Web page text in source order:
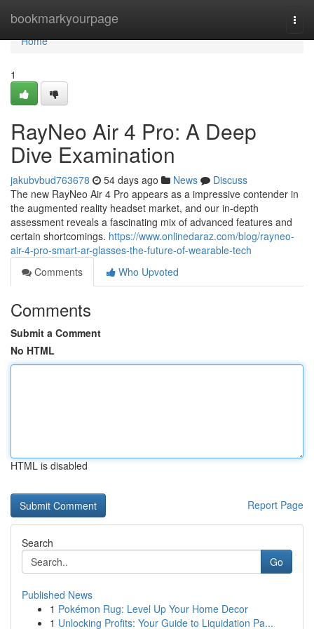
bookmarkyourpage
Home
Home
1
RayNeo Air 4 Pro: A Deep
Dive Examination
jakubvbud763678 54 days ago News
Discuss
The new RayNeo Air 4 Pro appears as a impressive contender in
the augmented reality headset market, and our in-depth
assessment reveals a fascinating mix of advanced features and
certain shortcomings. https://www.onlinedaraz.com/blog/rayneo-
air-4-pro-smart-ar-glasses-the-future-of-wearable-tech
Comments
Who Upvoted
Comments
Submit a Comment
No HTML
HTML is disabled
Report Page
Search
Go
Published News
1 Pokémon Rug: Level Up Your Home Decor
1 Unlocking Profits: Your Guide to Liquidation Pa...